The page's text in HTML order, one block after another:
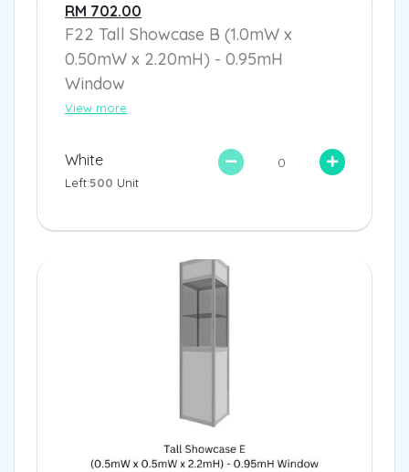
RM 702.00
F22 Tall Showcase B (1.0mW x
0.50mW x 2.20mH) - 0.95mH
Window
View more
White
Left:500 Unit